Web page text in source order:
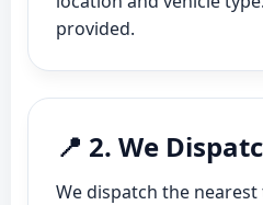
provided.
📍 2. We
We dispatch the